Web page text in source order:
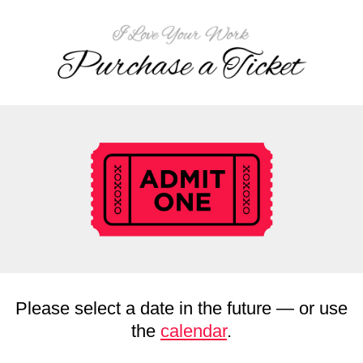
Please select a date in the future — or use
the calendar.